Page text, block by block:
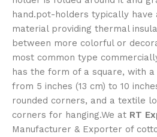
hand.pot-holders typically have
material providing thermal
between more colorful or
most common type
has the form of a square, with
from 5 inches (13 cm) to 10
rounded corners, and a textile
corners for hanging.We at RT
Manufacturer & Exporter of